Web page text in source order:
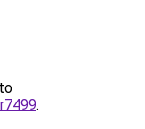
.